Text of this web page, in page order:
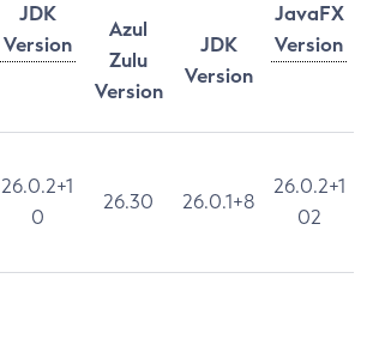
JDK
Version
JavaFX
Version
Azul
Zulu
Version
JDK
Version
26.0.2+1
0
26.30 26.0.1+8
26.0.2+1
02